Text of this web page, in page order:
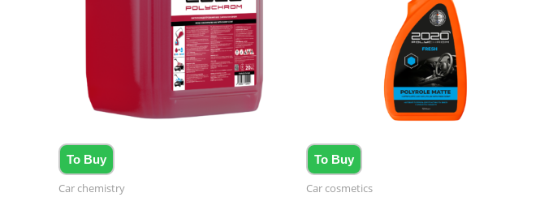
To Buy
Car chemistry
To Buy
Car cosmetics